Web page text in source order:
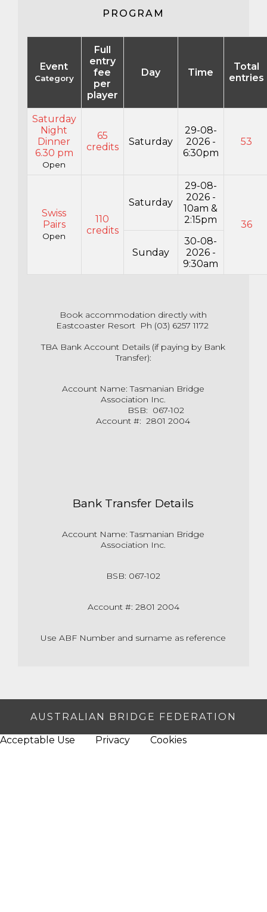
PROGRAM
Event
Category
Full
entry
fee
per
player
Day Time
Total
entries
Saturday
Night
Dinner
6.30 pm
Open
65
credits
Saturday
29-08-
2026 -
6:30pm
53
Swiss
Pairs
Open
110
credits
Saturday
29-08-
2026 -
10am &
2:15pm
36
Sunday
30-08-
2026 -
9:30am
Book accommodation directly with
Eastcoaster Resort Ph (03) 6257 1172
TBA Bank Account Details (if paying by Bank
Transfer):
Account Name: Tasmanian Bridge
Association Inc.
BSB: 067-102
Account #: 2801 2004
Bank Transfer Details
Account Name: Tasmanian Bridge
Association Inc.
BSB: 067-102
Account #: 2801 2004
Use ABF Number and surname as reference
AUSTRALIAN BRIDGE FEDERATION
Acceptable Use Privacy Cookies